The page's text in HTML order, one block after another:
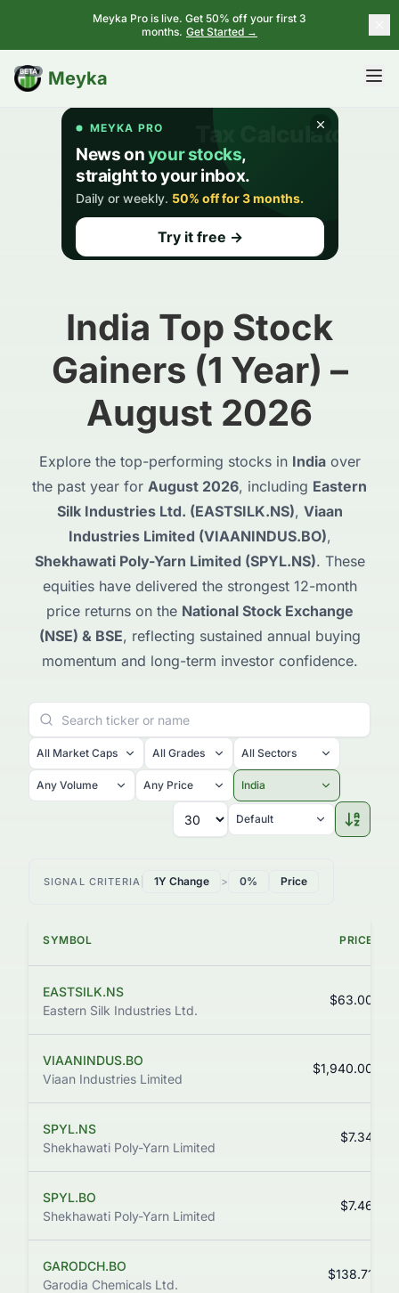
Meyka Pro is live. Get 50% off your first 3
months. Get Started →
Meyka
BETA
India Top Stock
Gainers (1 Year) –
August 2026
Explore the top-performing stocks in Indiaover
the past year for August 2026, including Eastern
Silk Industries Ltd. (EASTSILK.NS), Viaan
Industries Limited (VIAANINDUS.BO),
Shekhawati Poly-Yarn Limited (SPYL.NS). These
equities have delivered the strongest 12-month
price returns on the National Stock Exchange
(NSE) & BSE, reflecting sustained annual buying
momentum and long-term investor confidence.
All Market Caps All Grades All Sectors
Any Volume Any Price India
Default
SIGNAL CRITERIA 1Y Change > 0% Price
SYMBOL PRICE
EASTSILK.NS
Eastern Silk Industries Ltd.
$63.00
VIAANINDUS.BO
Viaan Industries Limited
$1,940.00
SPYL.NS
Shekhawati Poly-Yarn Limited
$7.34
SPYL.BO
Shekhawati Poly-Yarn Limited
$7.46
GARODCH.BO
Garodia Chemicals Ltd.
$138.71